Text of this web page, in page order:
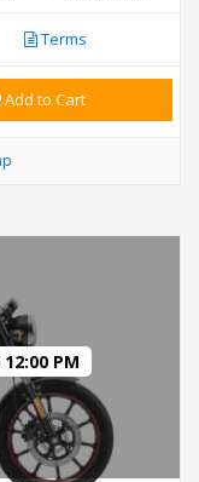
Terms
Add to Cart
PM